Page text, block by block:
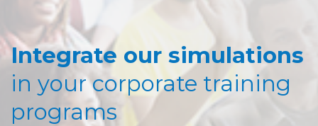
Integrate our simulations
in your corporate training
programs